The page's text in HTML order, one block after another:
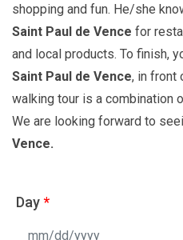
shopping and fun. He/she
Saint Paul de Vence for
and local products. To finish,
Saint Paul de Vence, in front
walking tour is a combination
We are looking forward to
Vence.
Day*